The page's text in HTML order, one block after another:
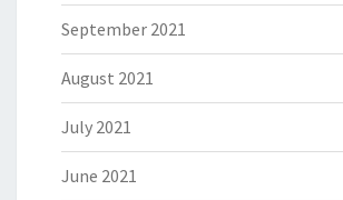
September 2021
August 2021
July 2021
June 2021